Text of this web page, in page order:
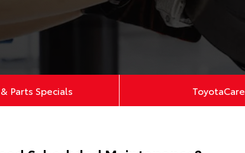
Parts Specials ToyotaCare